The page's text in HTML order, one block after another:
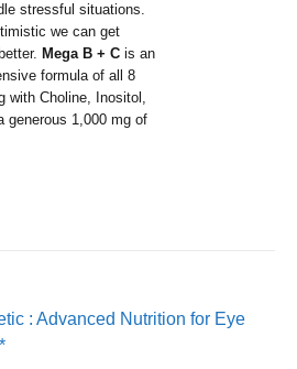
stressful situations.
we can get
Mega B + C is an
formula of all 8
with Choline, Inositol,
generous 1,000 mg of
: Advanced Nutrition for Eye